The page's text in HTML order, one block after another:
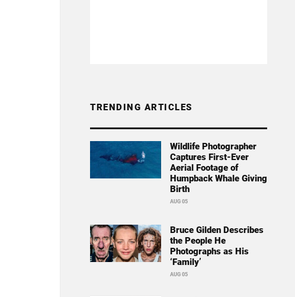
TRENDING ARTICLES
Wildlife Photographer
Captures First-Ever
Aerial Footage of
Humpback Whale Giving
Birth
AUG 05
Bruce Gilden Describes
the People He
Photographs as His
‘Family’
AUG 05